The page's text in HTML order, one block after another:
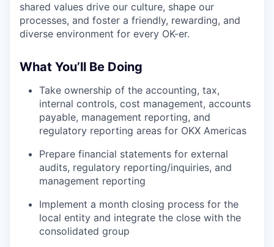
shared values drive our culture, shape our
processes, and foster a friendly, rewarding, and
diverse environment for every OK-er.
What You’ll Be Doing
Take ownership of the accounting, tax,
internal controls, cost management, accounts
payable, management reporting, and
regulatory reporting areas for OKX Americas
Prepare financial statements for external
audits, regulatory reporting/inquiries, and
management reporting
Implement a month closing process for the
local entity and integrate the close with the
consolidated group